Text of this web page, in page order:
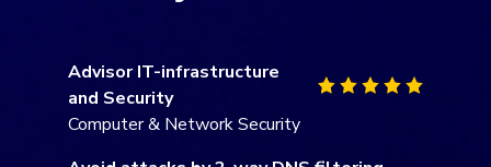
Advisor IT-infrastructure
and Security
Computer & Network Security